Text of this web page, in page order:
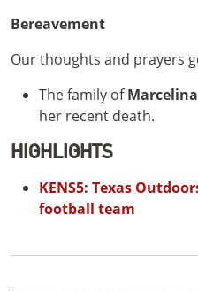
Bereavement
Our thoughts and prayers
The family of
her recent death.
HIGHLIGHTS
KENS5: Texas
football team